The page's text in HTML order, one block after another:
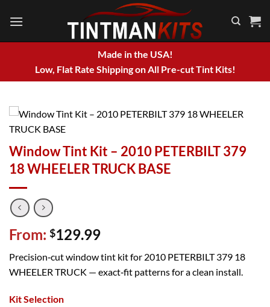
Made in the USA!
Low, Flat Rate Shipping on All Pre-cut Tint Kits!
Window Tint Kit – 2010 PETERBILT 379
18 WHEELER TRUCK BASE
From: $129.99
Precision‑cut window tint kit for 2010 PETERBILT 379 18
WHEELER TRUCK — exact‑fit patterns for a clean install.
Kit Selection